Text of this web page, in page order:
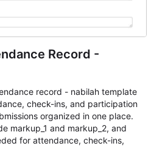
Record -
record - nabilah template
check-ins, and participation
organized in one place.
markup_1 and markup_2, and
for attendance, check-ins,